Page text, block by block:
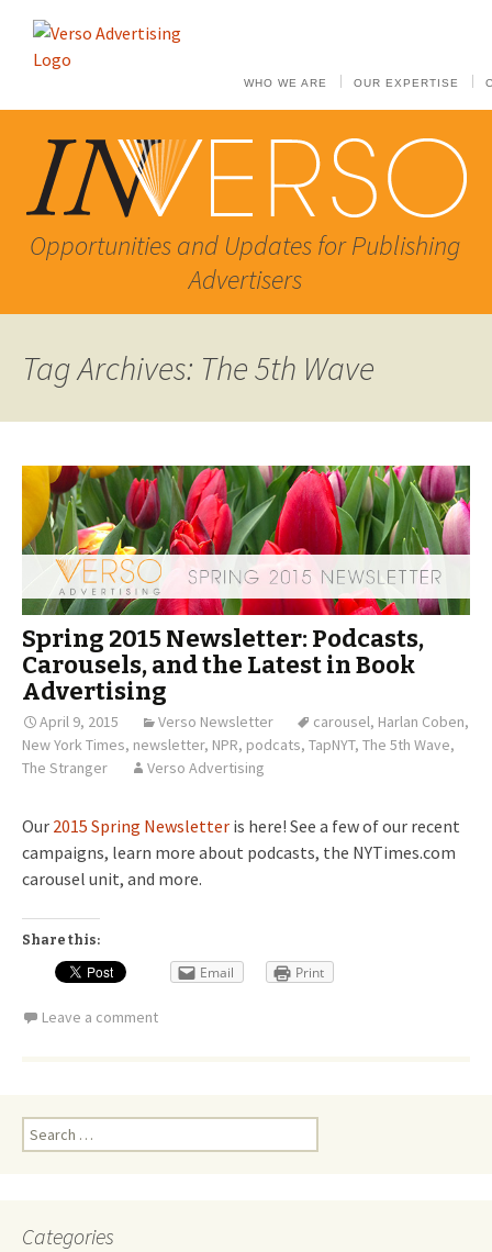
WHO WE ARE OUR EXPERTISE
Opportunities and Updates for Publishing
Advertisers
Tag Archives: The 5th Wave
Spring 2015 Newsletter: Podcasts,
Carousels, and the Latest in Book
Advertising
April 9, 2015 Verso Newsletter carousel, Harlan Coben,
New York Times, newsletter, NPR, podcats, TapNYT, The 5th Wave,
The Stranger
Verso Advertising
Our 2015 Spring Newsletter is here! See a few of our recent
campaigns, learn more about podcasts, the NYTimes.com
carousel unit, and more.
Share this:
Email Print
Leave a comment
Search
for:
Categories